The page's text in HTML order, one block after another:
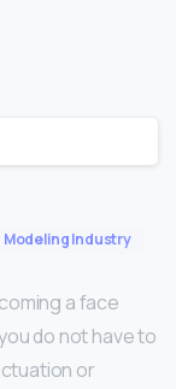
Modeling Industry
a face
do not have to
or